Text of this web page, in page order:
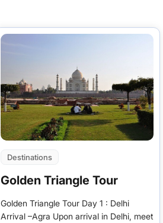
Destinations
Golden Triangle Tour
Golden Triangle Tour Day 1 : Delhi
Arrival –Agra Upon arrival in Delhi, meet